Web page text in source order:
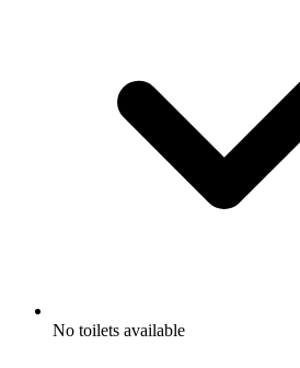
No toilets available